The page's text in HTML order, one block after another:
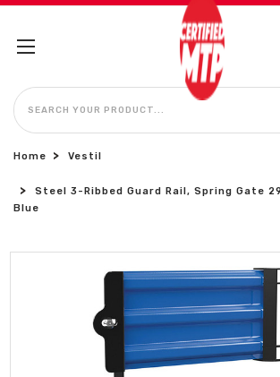
SEARCH
Home Vestil
Steel 3-Ribbed Guard Rail, Spring Gate
Blue